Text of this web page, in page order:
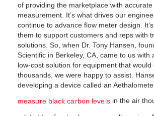
of providing the marketplace with
measurement. It’s what drives our
continue to advance flow meter design.
them to support customers and reps with
solutions. So, when Dr. Tony Hansen,
Scientific in Berkeley, CA, came to us with
low-cost solution for equipment that would
thousands, we were happy to assist.
developing a device called an
measure black carbon levelsin the air